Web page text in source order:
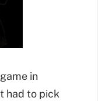
in
had to pick